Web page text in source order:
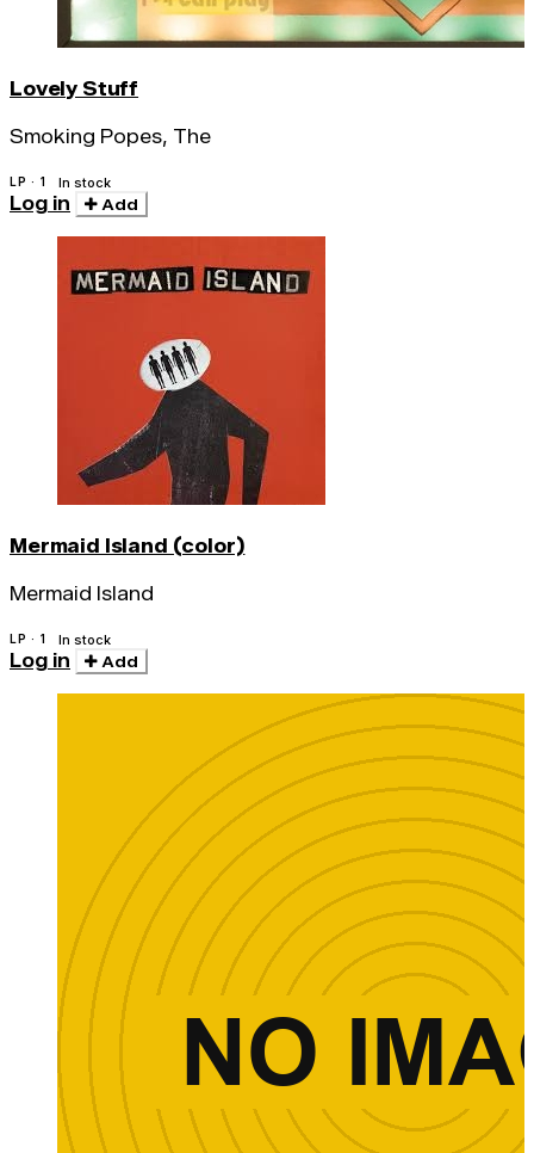
Lovely Stuff
Smoking Popes, The
LP · 1 In stock
Log in Add
Mermaid Island (color)
Mermaid Island
LP · 1 In stock
Log in Add